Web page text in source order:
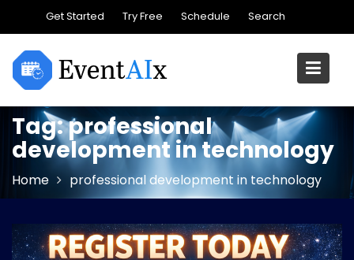
content
Get Started Try Free Schedule Search
Tag:professional
development in technology
Home professional development in technology